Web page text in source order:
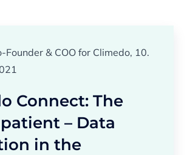
Founder & COO for Climedo, 10.
Connect: The
– Data
in the